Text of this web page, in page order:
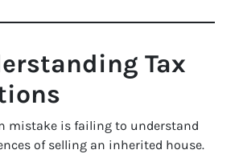
Tax
mistake is failing to understand
of selling an inherited house.